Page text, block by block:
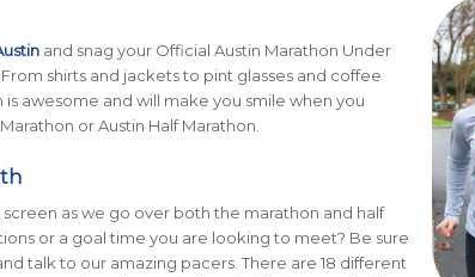
and snag your Official Austin Marathon Under
shirts and jackets to pint glasses and coffee
is awesome and will make you smile when you
or Austin Half Marathon.
as we go over both the marathon and half
or a goal time you are looking to meet? Be sure
talk to our amazing pacers. There are 18 different